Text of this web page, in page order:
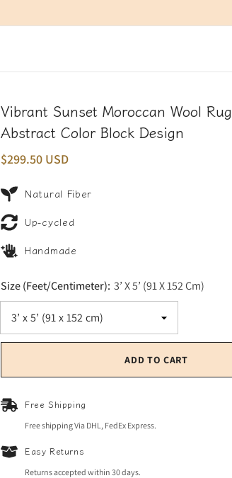
Vibrant Sunset Moroccan Wool
Abstract Color Block Design
$299.50 USD
Natural Fiber
Up-cycled
Handmade
Size (Feet/Centimeter): 3’ X 5’ (91 X 152 Cm)
ADD TO CART
Free Shipping
Free shipping Via DHL, FedEx Express.
Easy Returns
Returns accepted within 30 days.